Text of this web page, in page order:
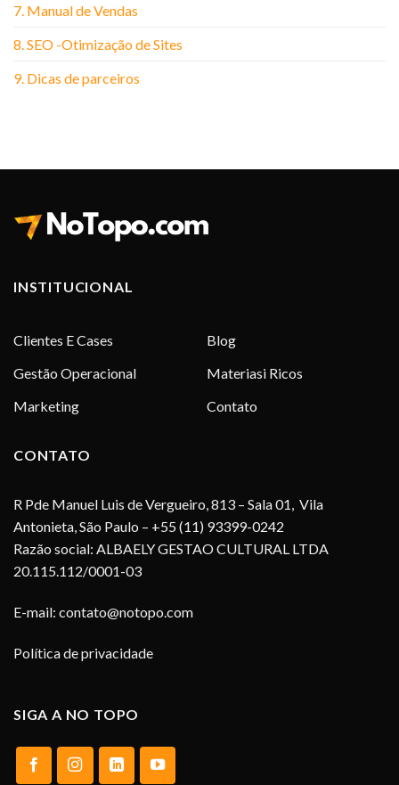
7. Manual de Vendas
8. SEO -Otimização de Sites
9. Dicas de parceiros
INSTITUCIONAL
Clientes E Cases
Gestão Operacional
Marketing
Blog
Materiasi Ricos
Contato
CONTATO
R Pde Manuel Luis de Vergueiro, 813 – Sala 01, Vila
Antonieta, São Paulo – +55 (11) 93399-0242
Razão social: ALBAELY GESTAO CULTURAL LTDA
20.115.112/0001-03
E-mail: contato@notopo.com
Política de privacidade
SIGA A NO TOPO